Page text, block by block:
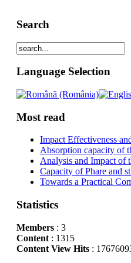
Search
Language Selection
Most read
Impact Effectiveness
Absorption capacity of
Analysis and Impact of
Capacity of Phare and
Towards a Practical
Statistics
Members: 3
Content: 1315
Content View Hits: